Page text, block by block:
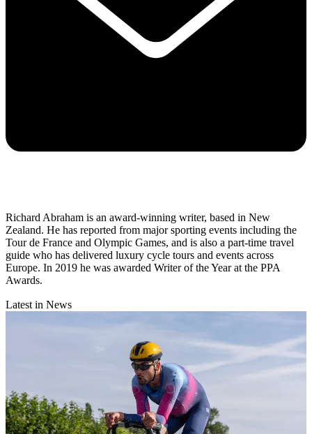
Richard Abraham is an award-winning writer, based in New
Zealand. He has reported from major sporting events including the
Tour de France and Olympic Games, and is also a part-time travel
guide who has delivered luxury cycle tours and events across
Europe. In 2019 he was awarded Writer of the Year at the PPA
Awards.
Latest in News